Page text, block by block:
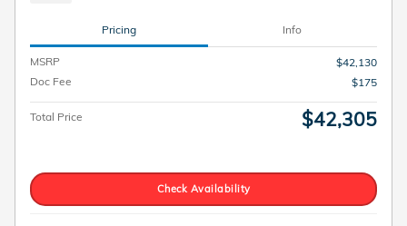
Pricing Info
MSRP
$42,130
Doc Fee
$175
Total Price $42,305
Check Availability